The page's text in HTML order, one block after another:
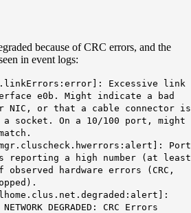
because of CRC errors, and the
in event logs:
Excessive link
e0b . Might indicate a bad
NIC, or that a cable connector is
socket. On a 10/100 port, might
:alert]: Port
reporting a high number (at least
hardware errors (CRC,
DEGRADED: CRC Errors